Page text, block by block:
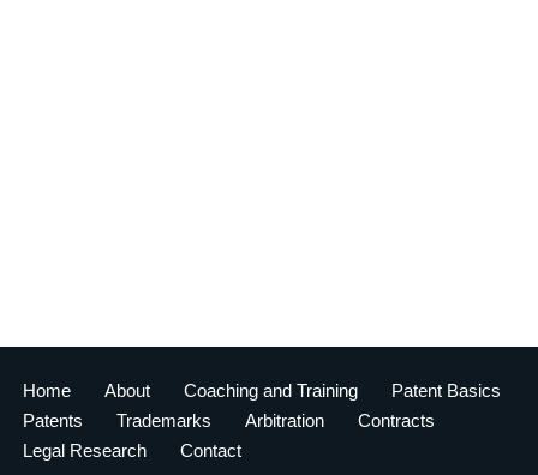
Home About Coaching and Training
Patent Basics
Patents
Trademarks Arbitration
Contracts
Legal Research
Contact